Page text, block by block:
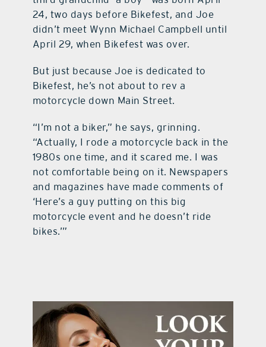
24, two days before Bikefest, and Joe
didn’t meet Wynn Michael Campbell until
April 29, when Bikefest was over.
But just because Joe is dedicated to
Bikefest, he’s not about to rev a
motorcycle down Main Street.
“I’m not a biker,” he says, grinning.
“Actually, I rode a motorcycle back in the
1980s one time, and it scared me. I was
not comfortable being on it. Newspapers
and magazines have made comments of
‘Here’s a guy putting on this big
motorcycle event and he doesn’t ride
bikes.’”